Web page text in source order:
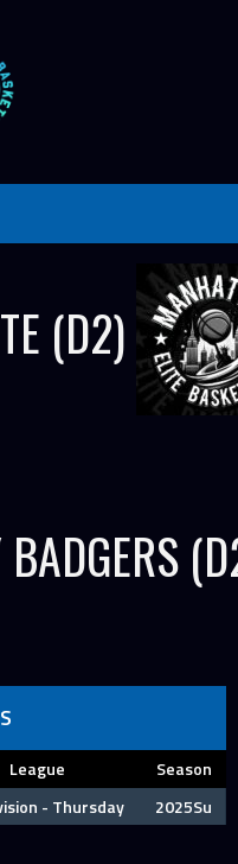
(D2)
BADGERS
League
Season
- Thursday 2025Su